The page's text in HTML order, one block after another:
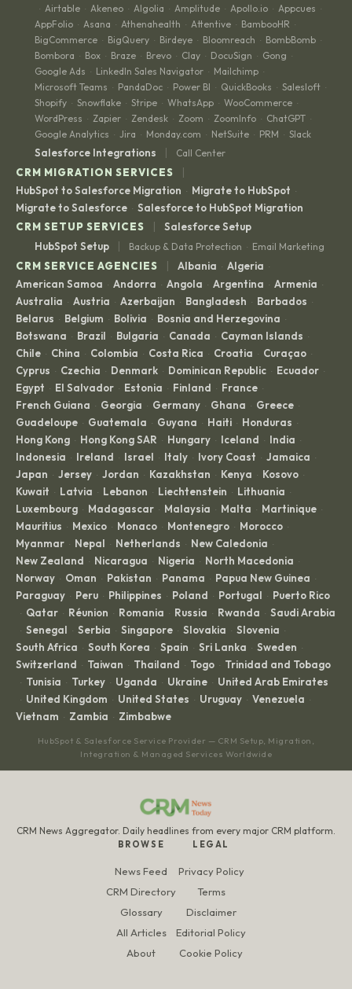
· Airtable · Akeneo · Algolia · Amplitude · Apollo.io · Appcues ·
AppFolio · Asana · Athenahealth · Attentive · BambooHR ·
BigCommerce · BigQuery · Birdeye · Bloomreach · BombBomb ·
Bombora · Box · Braze · Brevo · Clay · DocuSign · Gong ·
Google Ads · LinkedIn Sales Navigator · Mailchimp ·
Microsoft Teams · PandaDoc · Power BI · QuickBooks · Salesloft ·
Shopify · Snowflake · Stripe · WhatsApp · WooCommerce ·
WordPress · Zapier · Zendesk · Zoom · ZoomInfo · ChatGPT ·
Google Analytics · Jira · Monday.com · NetSuite · PRM · Slack
Salesforce Integrations | Call Center
CRM MIGRATION SERVICES |
HubSpot to Salesforce Migration · Migrate to HubSpot ·
Migrate to Salesforce · Salesforce to HubSpot Migration
CRM SETUP SERVICES
|
Salesforce Setup
HubSpot Setup
| Backup & Data Protection · Email Marketing
CRM SERVICE AGENCIES | Albania · Algeria ·
American Samoa · Andorra · Angola · Argentina · Armenia ·
Australia · Austria · Azerbaijan · Bangladesh · Barbados ·
Belarus · Belgium · Bolivia · Bosnia and Herzegovina ·
Botswana · Brazil · Bulgaria · Canada · Cayman Islands ·
Chile · China · Colombia · Costa Rica · Croatia · Curaçao ·
Cyprus · Czechia · Denmark · Dominican Republic · Ecuador ·
Egypt · El Salvador · Estonia · Finland · France ·
French Guiana · Georgia · Germany · Ghana · Greece ·
Guadeloupe · Guatemala · Guyana · Haiti · Honduras ·
Hong Kong · Hong Kong SAR · Hungary · Iceland · India ·
Indonesia · Ireland · Israel · Italy · Ivory Coast · Jamaica ·
Japan · Jersey · Jordan · Kazakhstan · Kenya · Kosovo ·
Kuwait · Latvia · Lebanon · Liechtenstein · Lithuania ·
Luxembourg · Madagascar · Malaysia · Malta · Martinique ·
Mauritius · Mexico · Monaco · Montenegro · Morocco ·
Myanmar · Nepal · Netherlands · New Caledonia ·
New Zealand · Nicaragua · Nigeria · North Macedonia ·
Norway · Oman · Pakistan · Panama · Papua New Guinea ·
Paraguay · Peru · Philippines · Poland · Portugal · Puerto Rico
· Qatar · Réunion · Romania · Russia · Rwanda · Saudi Arabia
· Senegal · Serbia · Singapore · Slovakia · Slovenia ·
South Africa · South Korea · Spain · Sri Lanka · Sweden ·
Switzerland · Taiwan · Thailand · Togo · Trinidad and Tobago
· Tunisia · Turkey · Uganda · Ukraine · United Arab Emirates
· United Kingdom · United States · Uruguay · Venezuela ·
Vietnam · Zambia · Zimbabwe
HubSpot & Salesforce Service Provider — CRM Setup, Migration,
Integration & Managed Services Worldwide
CRM News Aggregator. Daily headlines from every major CRM platform.
BROWSE
News Feed
CRM Directory
Glossary
All Articles
About
LEGAL
Privacy Policy
Terms
Disclaimer
Editorial Policy
Cookie Policy